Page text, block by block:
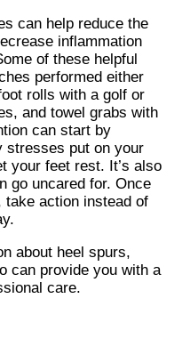
can help reduce the
inflammation
of these helpful
performed either
rolls with a golf or
and towel grabs with
can start by
stresses put on your
your feet rest. It’s also
go uncared for. Once
action instead of
about heel spurs,
can provide you with a
care.